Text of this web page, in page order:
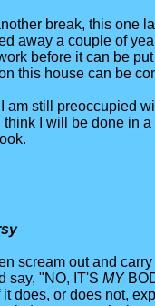
break, this one
away a couple of
before it can be
this house can be
am still preoccupied
I will be done in
scream out and
say, "NO, IT'S MY
does, or does not,